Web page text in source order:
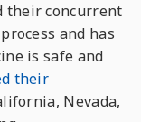
their concurrent
and has
is safe and
their
Nevada,